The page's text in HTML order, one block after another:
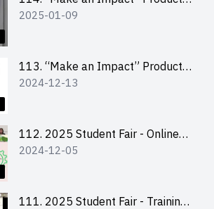
Design Competition 2025 -
2025-01-09
113. “Make an Impact” Product
Design Competition 2025 -
2024-12-13
112. 2025 Student Fair - Online
briefing for all participants and
2024-12-05
111. 2025 Student Fair - Training